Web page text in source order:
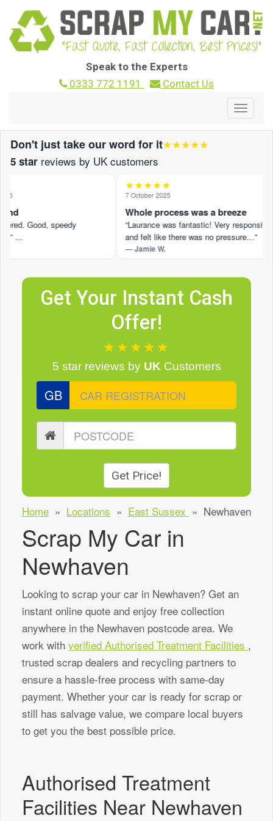
Speak to the Experts
0333 772 1191
Contact Us
Toggle
Don't just take our word for it★★★★★
5 star reviews by UK customers
Good, speedy
…
★★★★★
7 October 2025
Whole process was a breeze
“Laurance was fantastic! Very responsive
and felt like there was no pressure…”
— Jamie W.
Get Your Instant Cash
Offer!
★★★★★
5 star reviews by UK Customers
GB
Get Price!
Home » Locations » East Sussex » Newhaven
Scrap My Car in
Newhaven
Looking to scrap your car in Newhaven? Get an
instant online quote and enjoy free collection
anywhere in the Newhaven postcode area. We
work with verified Authorised Treatment Facilities ,
trusted scrap dealers and recycling partners to
ensure a hassle-free process with same-day
payment. Whether your car is ready for scrap or
still has salvage value, we compare local buyers
to get you the best possible price.
Authorised Treatment
Facilities Near Newhaven